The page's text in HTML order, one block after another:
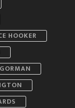
HOOKER